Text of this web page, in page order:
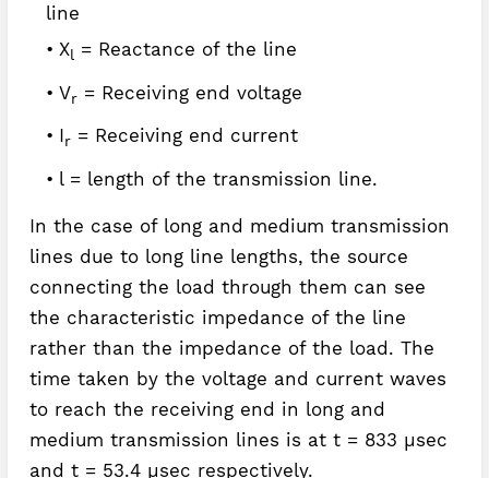
line
Xl = Reactance of the line
Vr = Receiving end voltage
Ir = Receiving end current
l = length of the transmission line.
In the case of long and medium transmission
lines due to long line lengths, the source
connecting the load through them can see
the characteristic impedance of the line
rather than the impedance of the load. The
time taken by the voltage and current waves
to reach the receiving end in long and
medium transmission lines is at t = 833 µsec
and t = 53.4 µsec respectively.